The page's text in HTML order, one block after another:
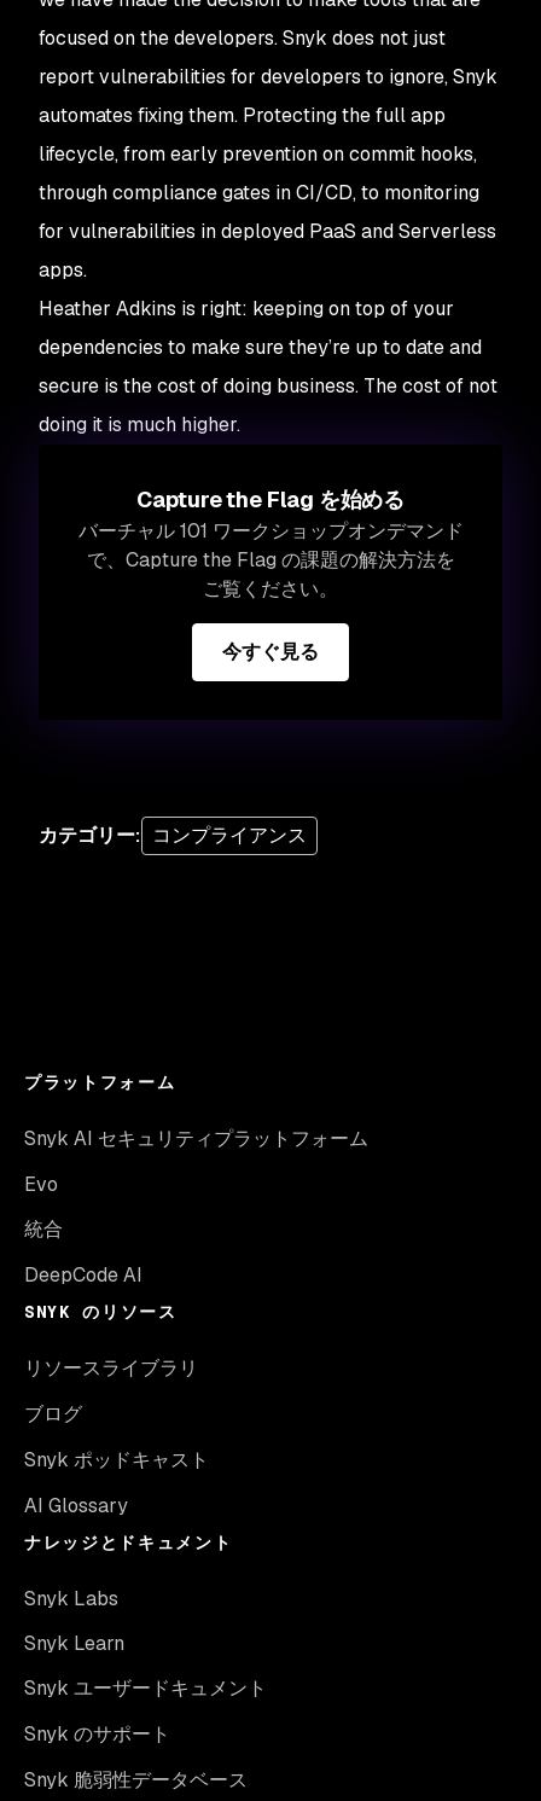
focused on the developers. Snyk does not just
report vulnerabilities for developers to ignore, Snyk
automates fixing them. Protecting the full app
lifecycle, from early prevention on commit hooks,
through compliance gates in CI/CD, to monitoring
for vulnerabilities in deployed PaaS and Serverless
apps.
Heather Adkins is right: keeping on top of your
dependencies to make sure they’re up to date and
secure is the cost of doing business. The cost of not
doing it is much higher.
Capture the Flag を始める
バーチャル 101 ワークショップオンデマンド
で、Capture the Flag の課題の解決方法を
ご覧ください。
今すぐ見る
カテゴリー: コンプライアンス
プラットフォーム
Snyk AI セキュリティプラットフォーム
Evo
統合
DeepCode AI
SNYK のリソース
リソースライブラリ
ブログ
Snyk ポッドキャスト
AI Glossary
ナレッジとドキュメント
Snyk Labs
Snyk Learn
Snyk ユーザードキュメント
Snyk のサポート
Snyk 脆弱性データベース